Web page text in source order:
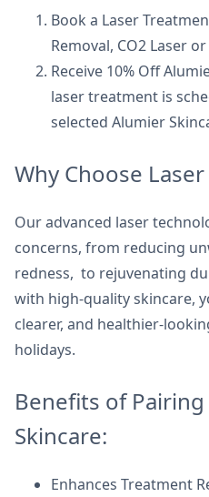
Book a Laser
Removal, CO2 Laser or
Receive 10% Off
laser treatment is
selected Alumier
Why Choose
Our advanced laser
concerns, from reducing
redness, to rejuvenating
with high-quality skincare,
clearer, and healthier-
holidays.
Benefits of
Skincare:
Enhances Treatment